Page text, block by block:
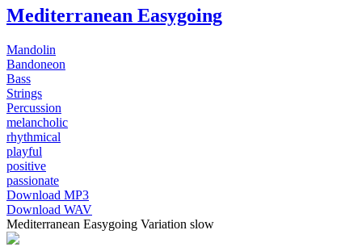
Mediterranean Easygoing
Mandolin
Bandoneon
Bass
Strings
Percussion
melancholic
rhythmical
playful
positive
passionate
Download MP3
Download WAV
Mediterranean Easygoing Variation slow